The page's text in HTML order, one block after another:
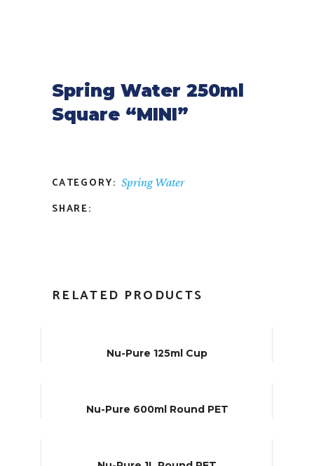
Spring Water 250ml
Square “MINI”
CATEGORY: Spring Water
SHARE:
RELATED PRODUCTS
Nu-Pure 125ml Cup
Nu-Pure 600ml Round PET